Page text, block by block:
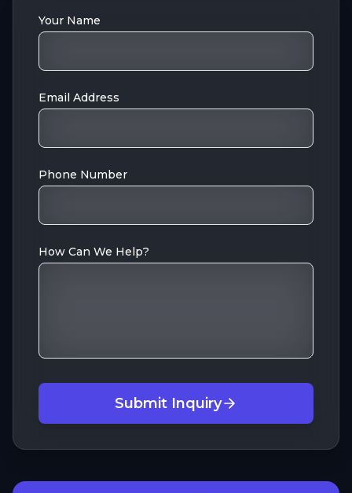
Your Name
Email Address
Phone Number
How Can We Help?
Submit Inquiry